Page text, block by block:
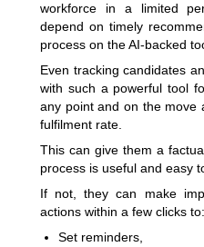
workforce in a limited
depend on timely
process on the AI-backed
Even tracking candidates
with such a powerful tool
any point and on the move
fulfilment rate.
This can give them a
process is useful and easy
If not, they can make
actions within a few clicks to:
Set reminders,